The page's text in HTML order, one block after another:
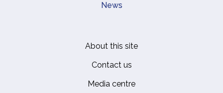
News
About this site
Contact us
Media centre